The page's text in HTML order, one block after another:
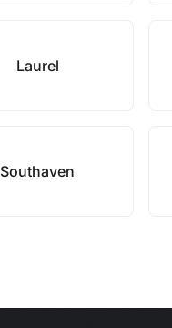
Laurel
Southaven